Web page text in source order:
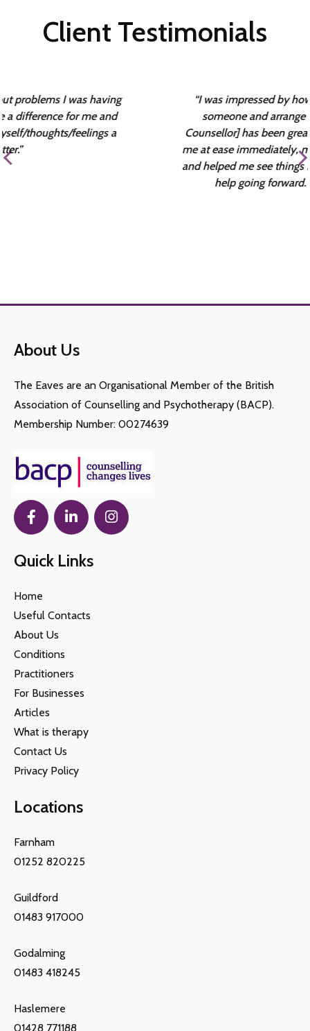
Client Testimonials
“I was impressed by how quickly I could talk to
someone and arrange my first session. [my
Counsellor] has been great as a therapist – she put
me at ease immediately, made me feel comfortable
and helped me see things in different ways that will
help going forward. Thanks everyone.”
About Us
The Eaves are an Organisational Member of the British
Association of Counselling and Psychotherapy (BACP).
Membership Number: 00274639
Quick Links
Home
Useful Contacts
About Us
Conditions
Practitioners
For Businesses
Articles
What is therapy
Contact Us
Privacy Policy
Locations
Farnham
01252 820225
Guildford
01483 917000
Godalming
01483 418245
Haslemere
01428 771188